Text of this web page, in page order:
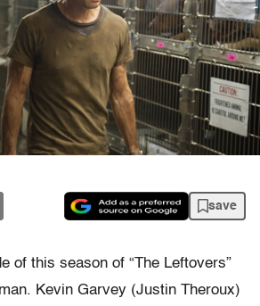
save
of this season of “The Leftovers”
Kevin Garvey (Justin Theroux)